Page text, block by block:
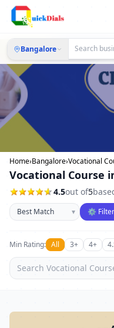
Bangalore
Home›Bangalore›Vocational
Vocational Course
4.5out of5
Sort businesses
▾ ⚙
Min Rating: All 3+ 4+